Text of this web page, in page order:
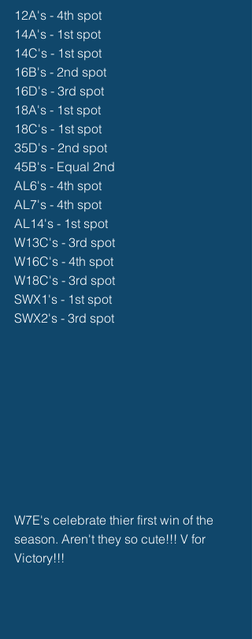
12A's - 4th spot
14A's - 1st spot
14C's - 1st spot
16B's - 2nd spot
16D's - 3rd spot
18A's - 1st spot
18C's - 1st spot
35D's - 2nd spot
45B's - Equal 2nd
AL6's - 4th spot
AL7's - 4th spot
AL14's - 1st spot
W13C's - 3rd spot
W16C's - 4th spot
W18C's - 3rd spot
SWX1's - 1st spot
SWX2's - 3rd spot
W7E's celebrate thier first win of the
season. Aren't they so cute!!! V for
Victory!!!